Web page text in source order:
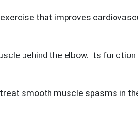
that improves
behind the elbow. Its
smooth muscle spasms in